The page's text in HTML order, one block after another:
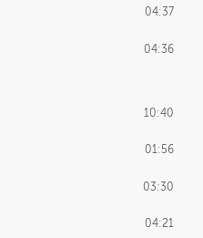
02:24
07:26
01:34
02:03
01:10
04:37
04:36
10:40
01:56
03:30
04:21